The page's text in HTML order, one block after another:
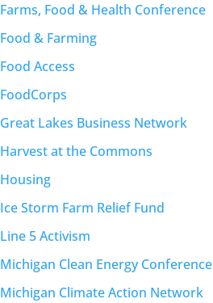
Farms, Food & Health Conference
Food & Farming
Food Access
FoodCorps
Great Lakes Business Network
Harvest at the Commons
Housing
Ice Storm Farm Relief Fund
Line 5 Activism
Michigan Clean Energy Conference
Michigan Climate Action Network